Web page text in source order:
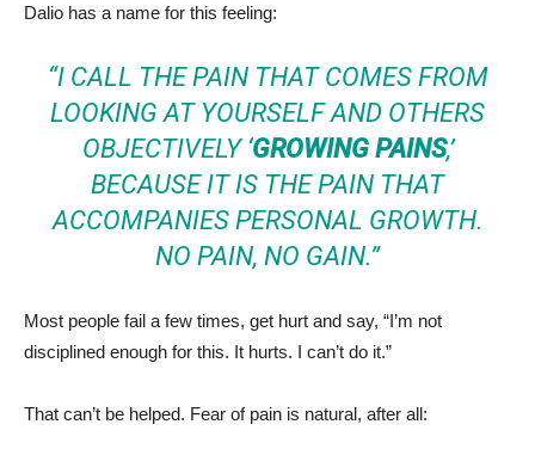
Dalio has a name for this feeling:
“I CALL THE PAIN THAT COMES FROM
LOOKING AT YOURSELF AND OTHERS
OBJECTIVELY ‘GROWING PAINS,’
BECAUSE IT IS THE PAIN THAT
ACCOMPANIES PERSONAL GROWTH.
NO PAIN, NO GAIN.”
Most people fail a few times, get hurt and say, “I’m not
disciplined enough for this. It hurts. I can’t do it.”
That can’t be helped. Fear of pain is natural, after all: